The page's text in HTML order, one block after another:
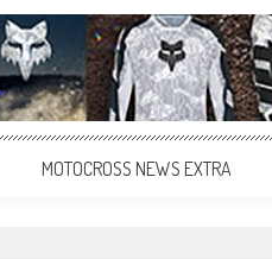
MOTOCROSS NEWS EXTRA